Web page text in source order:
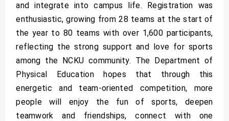
and integrate into campus life. Registration was
enthusiastic, growing from 28 teams at the start of
the year to 80 teams with over 1,600 participants,
reflecting the strong support and love for sports
among the NCKU community. The Department of
Physical Education hopes that through this
energetic and team-oriented competition, more
people will enjoy the fun of sports, deepen
teamwork and friendships, connect with one